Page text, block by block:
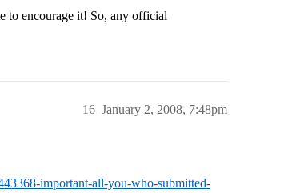
to encourage it! So, any official
January 2, 2008, 7:48pm
16
important-all-you-who-submitted-